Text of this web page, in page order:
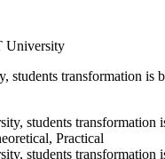
University
students transformation is